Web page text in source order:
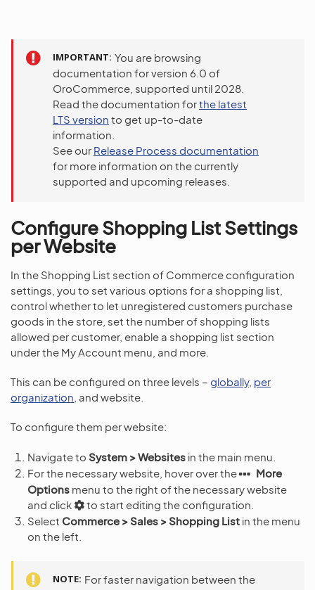
IMPORTANT You are browsing
documentation for version 6.0 of
OroCommerce, supported until 2028.
Read the documentation forthe latest
LTS version to get up-to-date
information.
See our Release Process documentation
for more information on the currently
supported and upcoming releases.
Configure Shopping List Settings
per Website
In the Shopping List section of Commerce configuration
settings, you to set various options for a shopping list,
control whether to let unregistered customers purchase
goods in the store, set the number of shopping lists
allowed per customer, enable a shopping list section
under the My Account menu, and more.
This can be configured on three levels – globally, per
organization , and website.
To configure them per website:
Navigate to System > Websites in the main menu.
For the necessary website, hover over the
More
Options menu to the right of the necessary website
and click
to start editing the configuration.
Select Commerce > Sales > Shopping List in the menu
on the left.
NOTE For faster navigation between the